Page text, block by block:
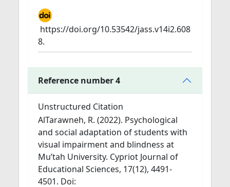
https://doi.org/10.53542/jass.v14i2.608
8.
Reference number 4
Unstructured Citation
AlTarawneh, R. (2022). Psychological
and social adaptation of students with
visual impairment and blindness at
Mu’tah University. Cypriot Journal of
Educational Sciences, 17(12), 4491-
4501. Doi: